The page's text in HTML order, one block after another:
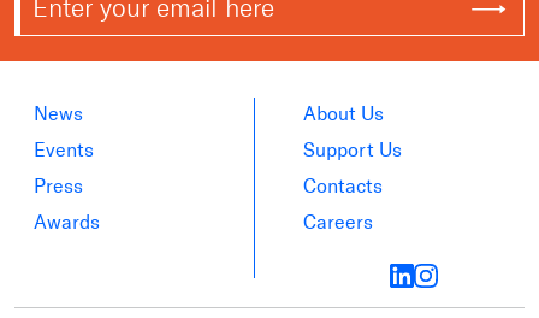
News
Events
Press
Awards
About Us
Support Us
Contacts
Careers